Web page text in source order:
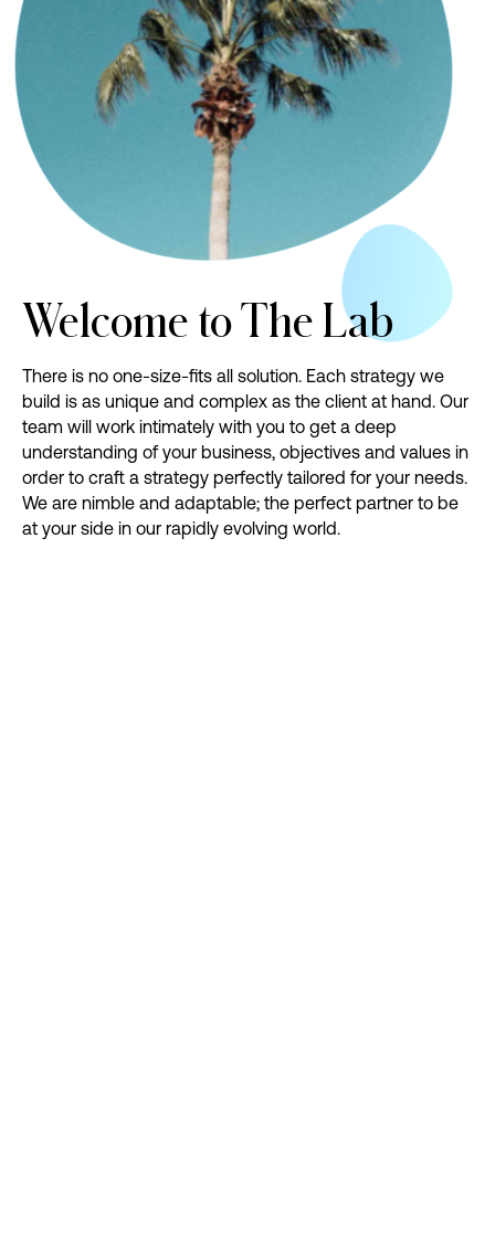
Welcome to The Lab
There is no one-size-fits all solution. Each strategy we
build is as unique and complex as the client at hand. Our
team will work intimately with you to get a deep
understanding of your business, objectives and values in
order to craft a strategy perfectly tailored for your needs.
We are nimble and adaptable; the perfect partner to be
at your side in our rapidly evolving world.